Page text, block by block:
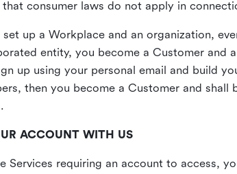
that consumer laws do not apply in
set up a Workplace and an organization,
entity, you become a Customer and
up using your personal email and build
then you become a Customer and shall
ACCOUNT WITH US
Services requiring an account to access,